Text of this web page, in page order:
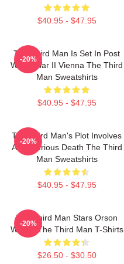
$40.95 - $47.95
The Third Man Is Set In Post
World War II Vienna The Third
Man Sweatshirts
$40.95 - $47.95
-20%
The Third Man's Plot Involves
A Mysterious Death The Third
Man Sweatshirts
$40.95 - $47.95
-20%
The Third Man Stars Orson
Welles The Third Man T-Shirts
$26.50 - $30.50
-20%